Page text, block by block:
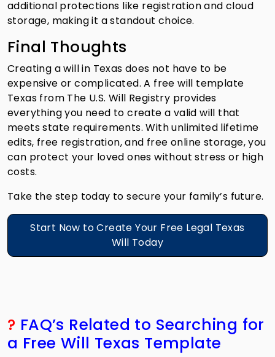
additional protections like registration and cloud
storage, making it a standout choice.
Final Thoughts
Creating a will in Texas does not have to be
expensive or complicated. A free will template
Texas from The U.S. Will Registry provides
everything you need to create a valid will that
meets state requirements. With unlimited lifetime
edits, free registration, and free online storage, you
can protect your loved ones without stress or high
costs.
Take the step today to secure your family’s future.
Start Now to Create Your Free Legal Texas
Will Today
? FAQ’s Related to Searching for
a Free Will Texas Template